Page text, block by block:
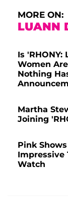
MORE ON:
LUANN
Is 'RHONY:
Women
Nothing
Martha
Joining
Pink
Impressive
Watch